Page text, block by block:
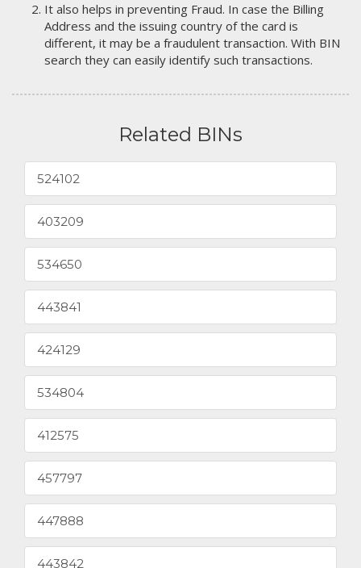
It also helps in preventing Fraud. In case the Billing
Address and the issuing country of the card is
different, it may be a fraudulent transaction. With BIN
search they can easily identify such transactions.
Related BINs
524102
403209
534650
443841
424129
534804
412575
457797
447888
443842